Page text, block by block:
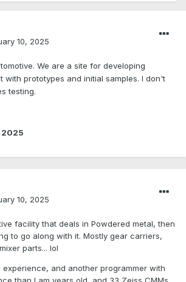
10, 2025
We are a site for developing
with prototypes and initial samples. I don't
testing.
2025
10, 2025
facility that deals in Powdered metal, then
to go along with it. Mostly gear carriers,
parts... lol
and another programmer with